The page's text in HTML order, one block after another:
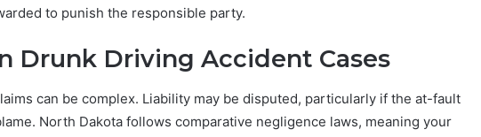
to punish the responsible party.
Drunk Driving Accident Cases
can be complex. Liability may be disputed, particularly if the at-fault
North Dakota follows comparative negligence laws, meaning your